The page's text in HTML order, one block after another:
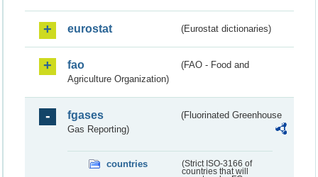
eurostat (Eurostat dictionaries)
fao
(FAO - Food and
Agriculture Organization)
fgases
(Fluorinated Greenhouse
Gas Reporting)
countries
(Strict ISO-3166 of
countries that will